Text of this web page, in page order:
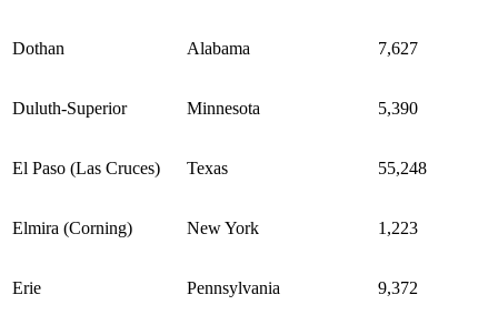
Dothan Alabama 7,627
Duluth-Superior Minnesota 5,390
El Paso (Las Cruces) Texas 55,248
Elmira (Corning) New York 1,223
Erie Pennsylvania 9,372